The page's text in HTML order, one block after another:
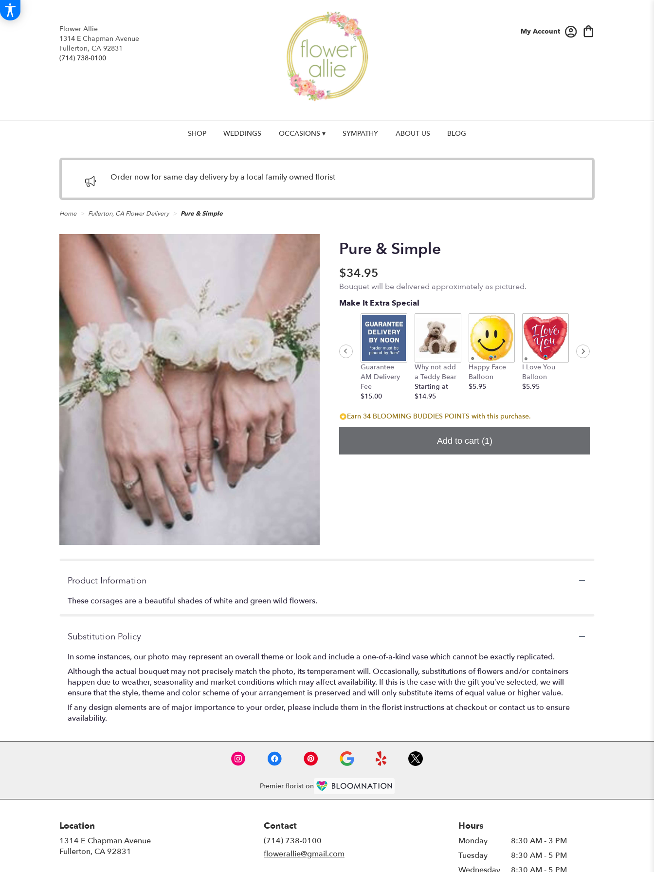
Flower Allie
1314 E Chapman Avenue
Fullerton, CA 92831
(714) 738-0100
My Account
SHOP WEDDINGS OCCASIONS ▾ SYMPATHY ABOUT US BLOG
Order now for same day delivery by a local family owned florist
Home Fullerton, CA Flower Delivery Pure & Simple
Pure & Simple
$34.95
Bouquet will be delivered approximately as pictured.
Make It Extra Special
Guarantee
AM Delivery
Fee
$15.00
Why not add
a Teddy Bear
Starting at
$14.95
Happy Face
Balloon
$5.95
I Love You
Balloon
$5.95
Earn 34 BLOOMING BUDDIES POINTS with this purchase.
Add to cart (1)
Product Information
These corsages are a beautiful shades of white and green wild flowers.
Substitution Policy
In some instances, our photo may represent an overall theme or look and include a one-of-a-kind vase which cannot be exactly replicated.
Although the actual bouquet may not precisely match the photo, its temperament will. Occasionally, substitutions of flowers and/or containers
happen due to weather, seasonality and market conditions which may affect availability. If this is the case with the gift you’ve selected, we will
ensure that the style, theme and color scheme of your arrangement is preserved and will only substitute items of equal value or higher value.
If any design elements are of major importance to your order, please include them in the florist instructions at checkout or contact us to ensure
availability.
Premier florist on
Location
1314 E Chapman Avenue
Fullerton, CA 92831
Contact
(714) 738-0100
flowerallie@gmail.com
Hours
Monday
8:30 AM - 3 PM
Tuesday
8:30 AM - 5 PM